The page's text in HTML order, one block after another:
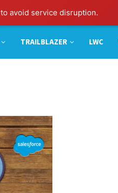
to avoid service disruption.
TRAILBLAZER LWC